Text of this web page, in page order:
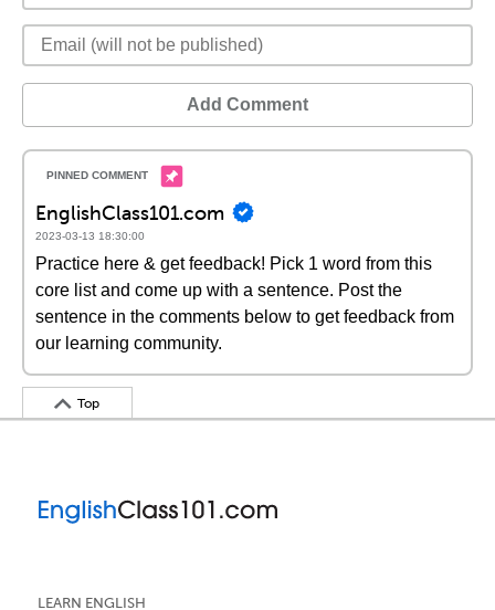
Add Comment
EnglishClass101.com
2023-03-13 18:30:00
Practice here & get feedback! Pick 1 word from this
core list and come up with a sentence. Post the
sentence in the comments below to get feedback from
our learning community.
Top
LEARN ENGLISH